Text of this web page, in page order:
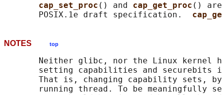
cap_set_proc () and cap_get_proc ()
       POSIX.1e draft specification.
NOTES top
Neither glibc, nor the Linux kernel
setting capabilities and securebits
That is, changing capability sets,
running thread. To be meaningfully